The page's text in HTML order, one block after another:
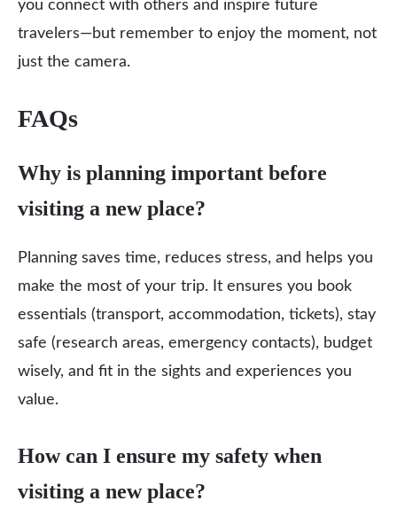
you connect with others and inspire future
travelers—but remember to enjoy the moment, not
just the camera.
FAQs
Why is planning important before
visiting a new place?
Planning saves time, reduces stress, and helps you
make the most of your trip. It ensures you book
essentials (transport, accommodation, tickets), stay
safe (research areas, emergency contacts), budget
wisely, and fit in the sights and experiences you
value.
How can I ensure my safety when
visiting a new place?